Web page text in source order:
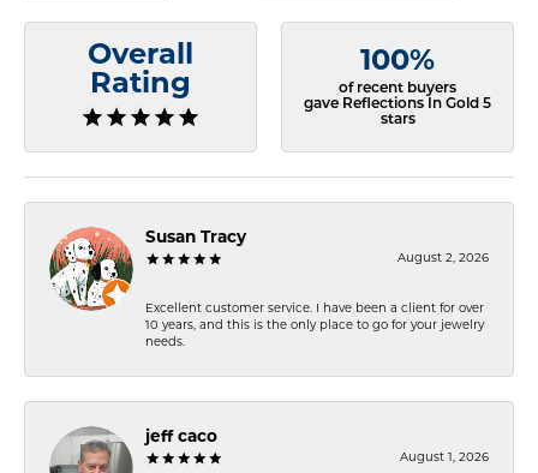
Overall
Rating
100%
of recent buyers
gave Reflections In Gold 5
stars
Susan Tracy
August 2, 2026
Excellent customer service. I have been a client for over
10 years, and this is the only place to go for your jewelry
needs.
jeff caco
August 1, 2026